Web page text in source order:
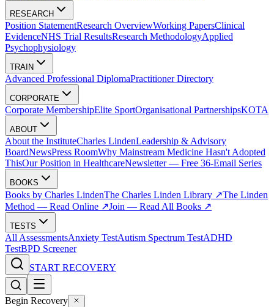
RESEARCH
Position StatementResearch OverviewWorking PapersClinical
EvidenceNHS Trial ResultsResearch MethodologyApplied
Psychophysiology
TRAIN
Advanced Professional DiplomaPractitioner Directory
CORPORATE
Corporate MembershipElite SportOrganisational PartnershipsKOTA
ABOUT
About the InstituteCharles LindenLeadership & Advisory
BoardNewsPress RoomWhy Mainstream Medicine Hasn't Adopted
ThisOur Position in HealthcareNewsletter — Free 36-Email Series
BOOKS
Books by Charles LindenThe Charles Linden Library ↗The Linden
Method — Read Online ↗Join — Read All Books ↗
TESTS
All AssessmentsAnxiety TestAutism Spectrum TestADHD
TestBPD Screener
START RECOVERY
Begin Recovery